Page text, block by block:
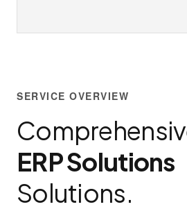
SERVICE OVERVIEW
ERP Solutions
Solutions.